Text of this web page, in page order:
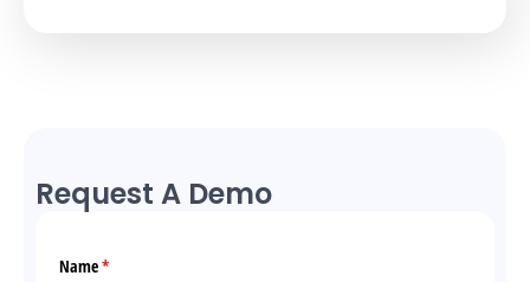
Request A Demo
Name*
(required)